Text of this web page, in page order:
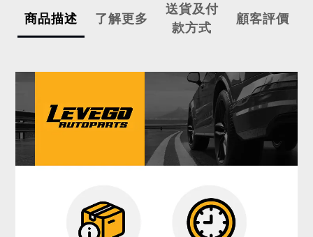
商品描述 了解更多
送貨及付
款方式
顧客評價